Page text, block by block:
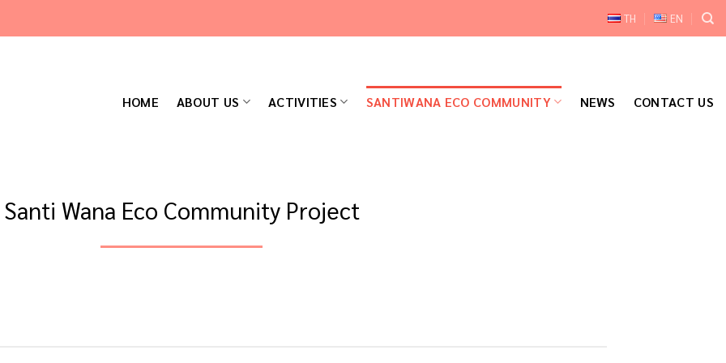
TH EN
HOME ABOUT US ACTIVITIES SANTIWANA ECO COMMUNITY NEWS CONTACT US
Santi Wana Eco Community Project